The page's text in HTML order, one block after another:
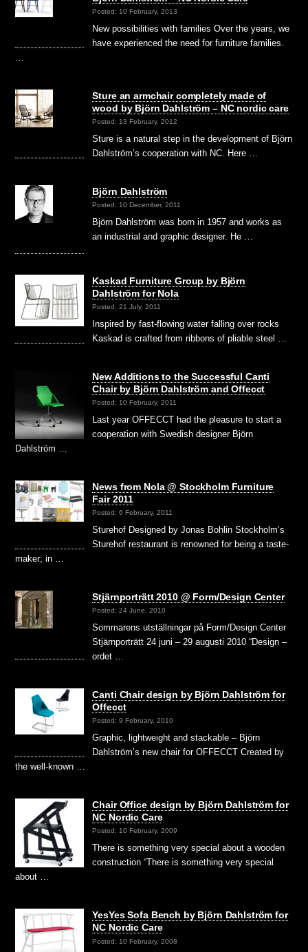
Posted: 10 February, 2013
New possibilities with families Over the years, we
have experienced the need for furniture families.
Sture an armchair completely made of
wood by Björn Dahlström – NC nordic care
Posted: 13 February, 2012
Sture is a natural step in the development of Björn
Dahlström’s cooperation with NC. Here …
Björn Dahlström
Posted: 10 December, 2011
Björn Dahlström was born in 1957 and works as
an industrial and graphic designer. He …
Kaskad Furniture Group by Björn
Dahlström for Nola
Posted: 21 July, 2011
Inspired by fast-flowing water falling over rocks
Kaskad is crafted from ribbons of pliable steel …
New Additions to the Successful Canti
Chair by Björn Dahlström and Offecct
Posted: 10 February, 2011
Last year OFFECCT had the pleasure to start a
cooperation with Swedish designer Björn
Dahlström …
News from Nola @ Stockholm Furniture
Fair 2011
Posted: 6 February, 2011
Sturehof Designed by Jonas Bohlin Stockholm’s
Sturehof restaurant is renowned for being a taste-
maker; in …
Stjärnporträtt 2010 @ Form/Design Center
Posted: 24 June, 2010
Sommarens utställningar på Form/Design Center
Stjärnporträtt 24 juni – 29 augusti 2010 “Design –
ordet …
Canti Chair design by Björn Dahlström for
Offecct
Posted: 9 February, 2010
Graphic, lightweight and stackable – Björn
Dahlström’s new chair for OFFECCT Created by
the well-known …
Chair Office design by Björn Dahlström for
NC Nordic Care
Posted: 10 February, 2009
There is something very special about a wooden
construction “There is something very special
about …
YesYes Sofa Bench by Björn Dahlström for
NC Nordic Care
Posted: 10 February, 2008